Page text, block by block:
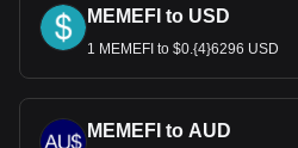
MEMEFI to USD
1 MEMEFI to $0.{4}6296 USD
MEMEFI to AUD